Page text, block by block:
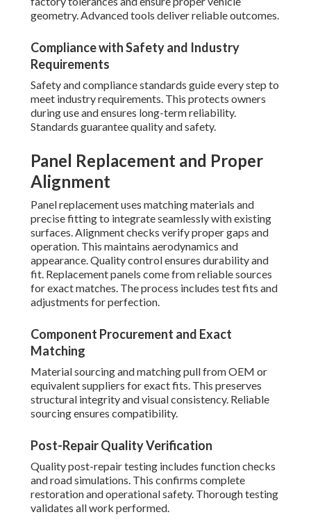
geometry. Advanced tools deliver reliable outcomes.
Compliance with Safety and Industry
Requirements
Safety and compliance standards guide every step to
meet industry requirements. This protects owners
during use and ensures long-term reliability.
Standards guarantee quality and safety.
Panel Replacement and Proper
Alignment
Panel replacement uses matching materials and
precise fitting to integrate seamlessly with existing
surfaces. Alignment checks verify proper gaps and
operation. This maintains aerodynamics and
appearance. Quality control ensures durability and
fit. Replacement panels come from reliable sources
for exact matches. The process includes test fits and
adjustments for perfection.
Component Procurement and Exact
Matching
Material sourcing and matching pull from OEM or
equivalent suppliers for exact fits. This preserves
structural integrity and visual consistency. Reliable
sourcing ensures compatibility.
Post-Repair Quality Verification
Quality post-repair testing includes function checks
and road simulations. This confirms complete
restoration and operational safety. Thorough testing
validates all work performed.